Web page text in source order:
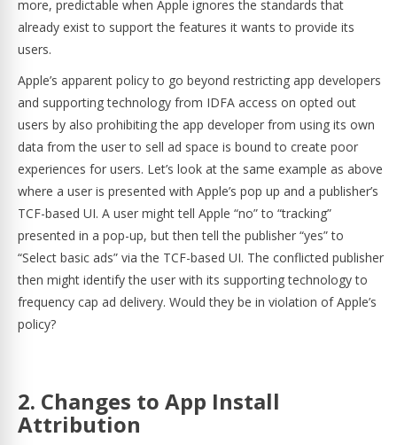
more, predictable when Apple ignores the standards that
already exist to support the features it wants to provide its
users.
Apple’s apparent policy to go beyond restricting app developers
and supporting technology from IDFA access on opted out
users by also prohibiting the app developer from using its own
data from the user to sell ad space is bound to create poor
experiences for users. Let’s look at the same example as above
where a user is presented with Apple’s pop up and a publisher’s
TCF-based UI. A user might tell Apple “no” to “tracking”
presented in a pop-up, but then tell the publisher “yes” to
“Select basic ads” via the TCF-based UI. The conflicted publisher
then might identify the user with its supporting technology to
frequency cap ad delivery. Would they be in violation of Apple’s
policy?
2. Changes to App Install
Attribution